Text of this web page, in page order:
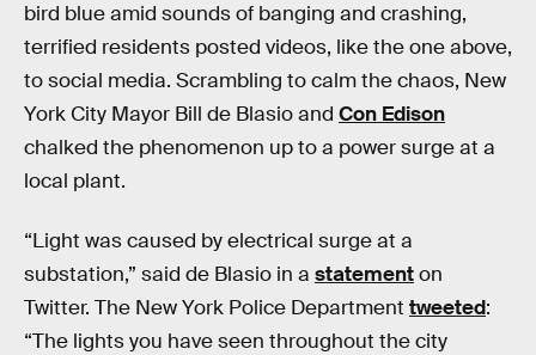
bird blue amid sounds of banging and crashing,
terrified residents posted videos, like the one above,
to social media. Scrambling to calm the chaos, New
York City Mayor Bill de Blasio and Con Edison
chalked the phenomenon up to a power surge at a
local plant.
“Light was caused by electrical surge at a
substation,” said de Blasio in a statementon
Twitter. The New York Police Department tweeted:
“The lights you have seen throughout the city